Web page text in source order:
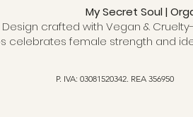
My Secret Soul |
Design crafted with Vegan &
celebrates female strength and
P. IVA: 03081520342. REA 356950